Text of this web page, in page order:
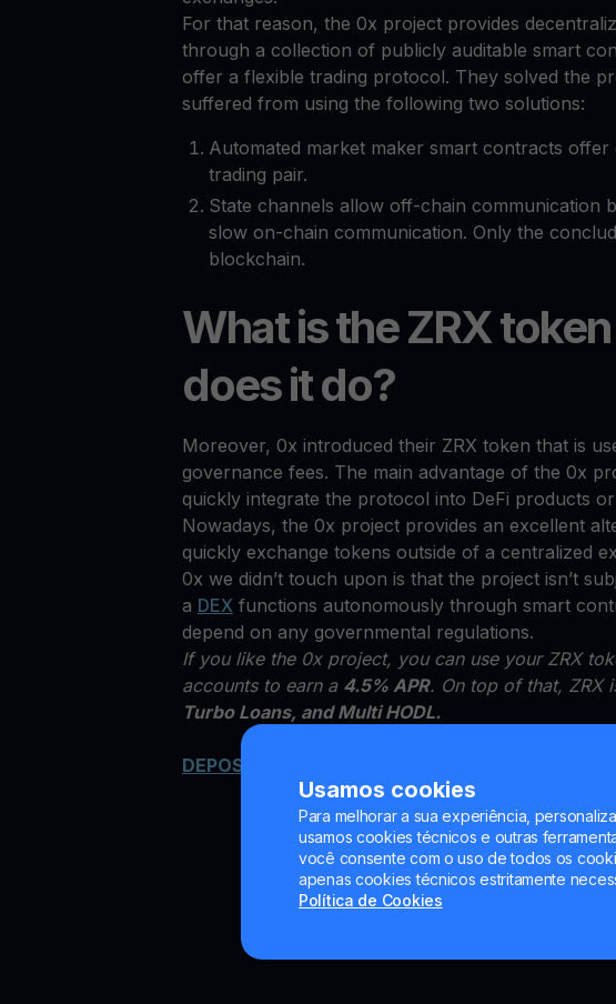
Usamos cookies
Para melhorar a sua experiência,
usamos cookies técnicos e outras
você consente com o uso de todos os
apenas cookies técnicos estritamente
Política de Cookies
For that reason, the 0x project provides
through a collection of publicly auditable smart
offer a flexible trading protocol. They solved the
suffered from using the following two solutions:
Automated market maker smart contracts
trading pair.
State channels allow off-chain communication
slow on-chain communication. Only the
blockchain.
What is the ZRX
does it do?
Moreover, 0x introduced their ZRX token that is
governance fees. The main advantage of the 0x
quickly integrate the protocol into DeFi products
Nowadays, the 0x project provides an excellent
quickly exchange tokens outside of a centralized
0x we didn’t touch upon is that the project isn’t
a DEX functions autonomously through smart
depend on any governmental regulations.
If you like the 0x project, you can use your ZRX
accounts to earn a 4.5% APR. On top of that, ZRX
Turbo Loans, and Multi HODL.
DEPOSIT ZRX NOW